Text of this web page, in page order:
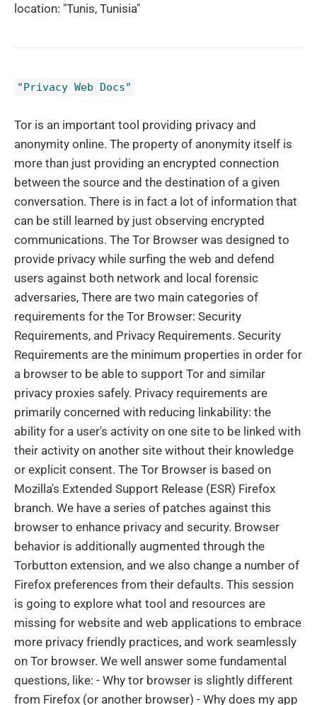
location: "Tunis, Tunisia"
"Privacy Web Docs"
Tor is an important tool providing privacy and
anonymity online. The property of anonymity itself is
more than just providing an encrypted connection
between the source and the destination of a given
conversation. There is in fact a lot of information that
can be still learned by just observing encrypted
communications. The Tor Browser was designed to
provide privacy while surfing the web and defend
users against both network and local forensic
adversaries, There are two main categories of
requirements for the Tor Browser: Security
Requirements, and Privacy Requirements. Security
Requirements are the minimum properties in order for
a browser to be able to support Tor and similar
privacy proxies safely. Privacy requirements are
primarily concerned with reducing linkability: the
ability for a user's activity on one site to be linked with
their activity on another site without their knowledge
or explicit consent. The Tor Browser is based on
Mozilla's Extended Support Release (ESR) Firefox
branch. We have a series of patches against this
browser to enhance privacy and security. Browser
behavior is additionally augmented through the
Torbutton extension, and we also change a number of
Firefox preferences from their defaults. This session
is going to explore what tool and resources are
missing for website and web applications to embrace
more privacy friendly practices, and work seamlessly
on Tor browser. We well answer some fundamental
questions, like: - Why tor browser is slightly different
from Firefox (or another browser) - Why does my app